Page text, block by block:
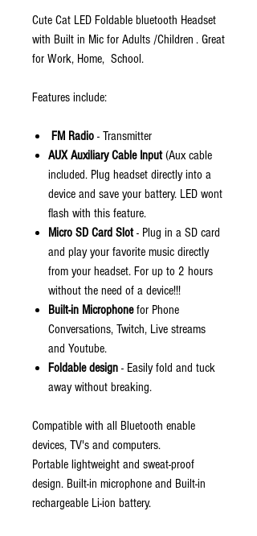
Cute Cat LED Foldable bluetooth Headset
with Built in Mic for Adults /Children . Great
for Work, Home, School.
Features include:
FM Radio - Transmitter
AUX Auxiliary Cable Input(Aux cable
included. Plug headset directly into a
device and save your battery. LED wont
flash with this feature.
Micro SD Card Slot- Plug in a SD card
and play your favorite music directly
from your headset. For up to 2 hours
without the need of a device!!!
Built-in Microphonefor Phone
Conversations, Twitch, Live streams
and Youtube.
Foldable design - Easily fold and tuck
away without breaking.
Compatible with all Bluetooth enable
devices, TV's and computers.
Portable lightweight and sweat-proof
design. Built-in microphone and Built-in
rechargeable Li-ion battery.